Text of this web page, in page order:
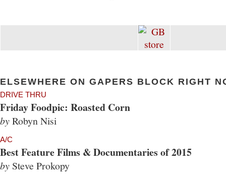
ELSEWHERE ON GAPERS BLOCK RIGHT
DRIVE THRU
Friday Foodpic: Roasted Corn
byRobyn Nisi
A/C
Best Feature Films & Documentaries of 2015
by Steve Prokopy